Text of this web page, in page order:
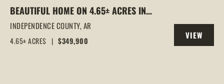
BEAUTIFUL HOME ON 4.65± ACRES IN
DOUBLE OAKS | LAKE VIEWS, CREEK &
WILDLIFE, CAVE CITY, AR
INDEPENDENCE COUNTY,AR
4.65± ACRES | $349,900
VIEW
PROPERTY